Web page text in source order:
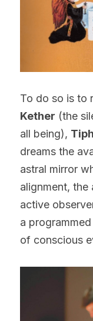
Kether (the
all being),
dreams the
astral mirror
alignment, the
active
a
of conscious